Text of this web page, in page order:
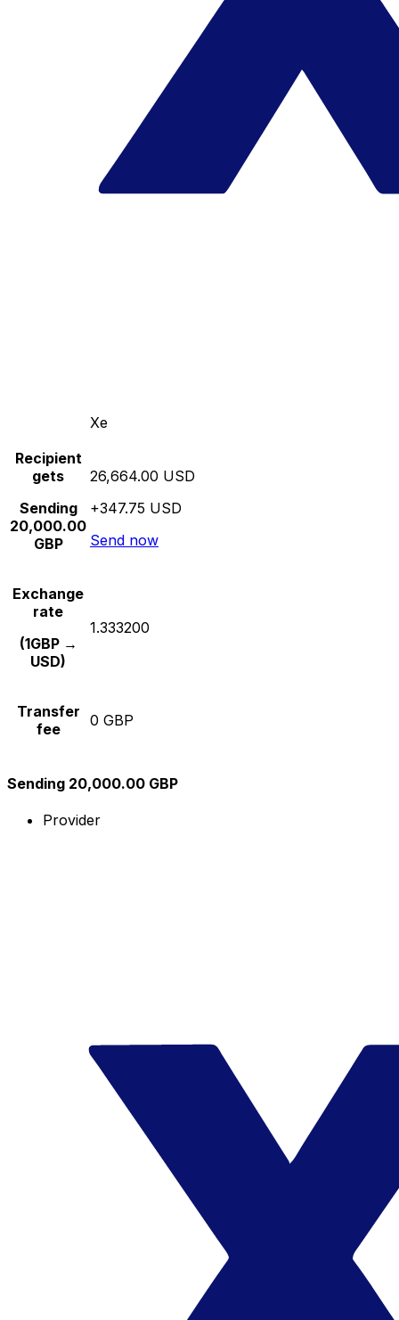
Xe
Recipient
gets
Sending
20,000.00
GBP
26,664.00 USD
+347.75 USD
Send now
Exchange
rate
(1GBP →
USD)
1.333200
Transfer
fee
0 GBP
Sending 20,000.00 GBP
Provider